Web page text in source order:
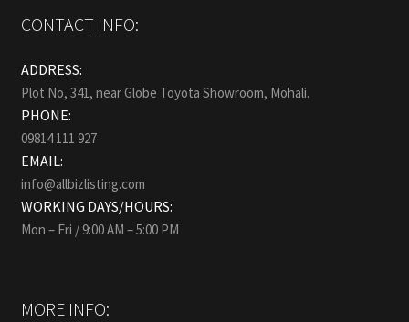
CONTACT INFO:
ADDRESS:
Plot No, 341, near Globe Toyota Showroom, Mohali.
PHONE:
09814 111 927
EMAIL:
info@allbizlisting.com
WORKING DAYS/HOURS:
Mon – Fri / 9:00 AM – 5:00 PM
MORE INFO: